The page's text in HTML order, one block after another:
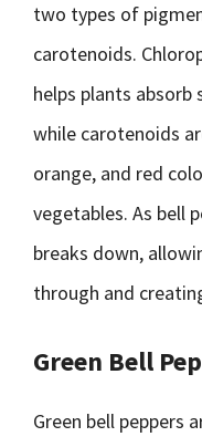
two types of
carotenoids.
helps plants
while carotenoids
orange, and red
vegetables. As bell
breaks down,
through and
Green Bell
Green bell peppers